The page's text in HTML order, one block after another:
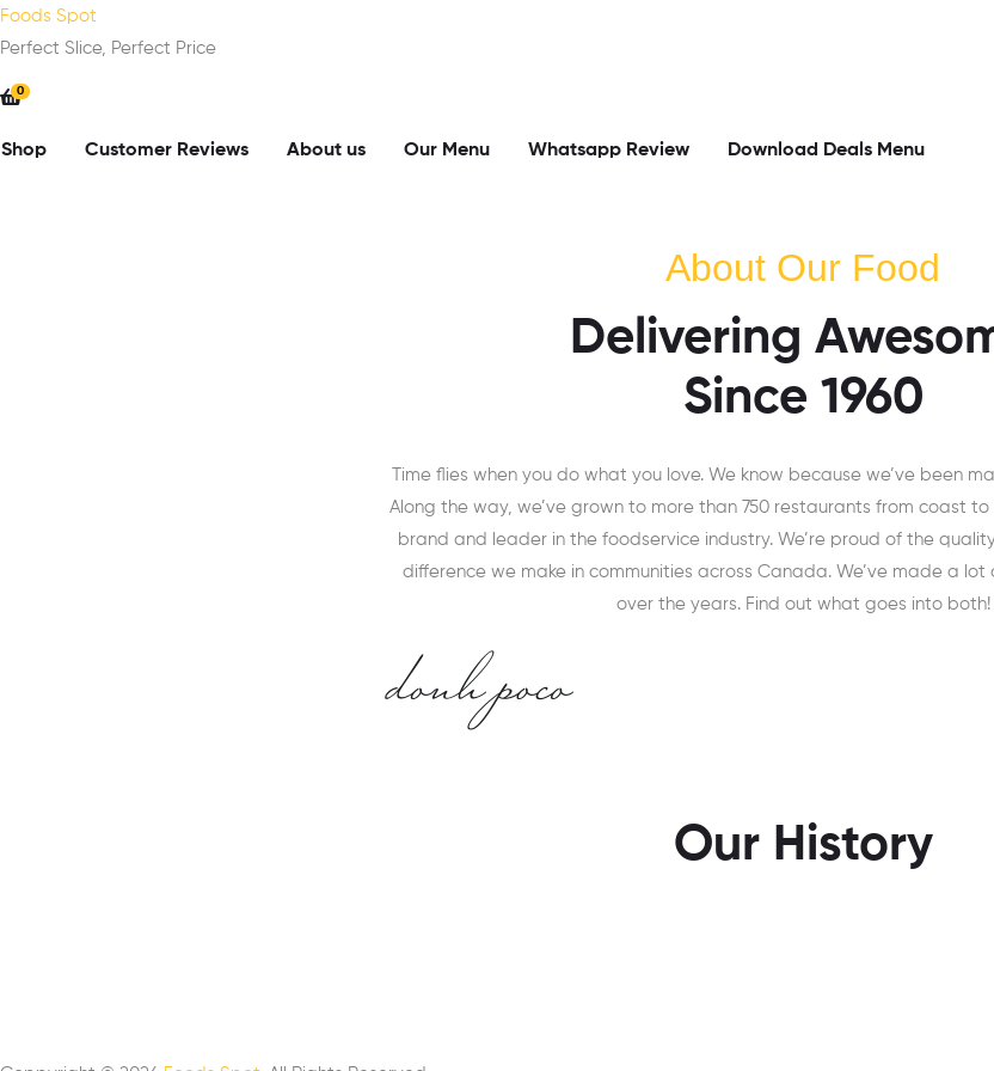
Foods Spot
Perfect Slice, Perfect Price
0
Shop Customer Reviews About us Our Menu Whatsapp Review Download Deals Menu
About Our Food
Delivering
Since 1960
Time flies when you do what you love. We know because we’ve been
Along the way, we’ve grown to more than 750 restaurants from coast
brand and leader in the foodservice industry. We’re proud of the
difference we make in communities across Canada. We’ve made a
over the years. Find out what goes into both!
Our History